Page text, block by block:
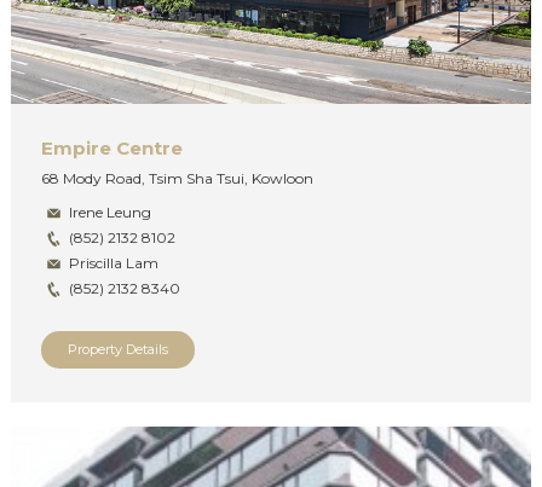
Empire Centre
68 Mody Road, Tsim Sha Tsui, Kowloon
Irene Leung
(852) 2132 8102
Priscilla Lam
(852) 2132 8340
Property Details